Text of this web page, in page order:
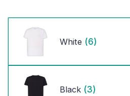
White (6)
Black (3)